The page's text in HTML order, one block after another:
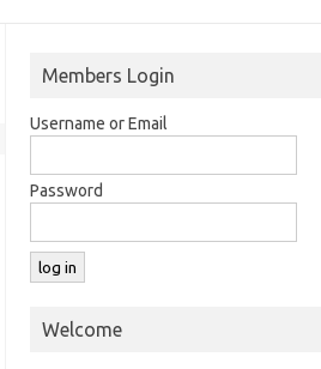
Members Login
Username or Email
Password
Welcome